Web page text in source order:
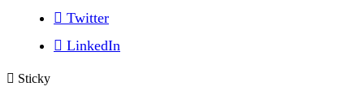
Twitter
LinkedIn
Sticky